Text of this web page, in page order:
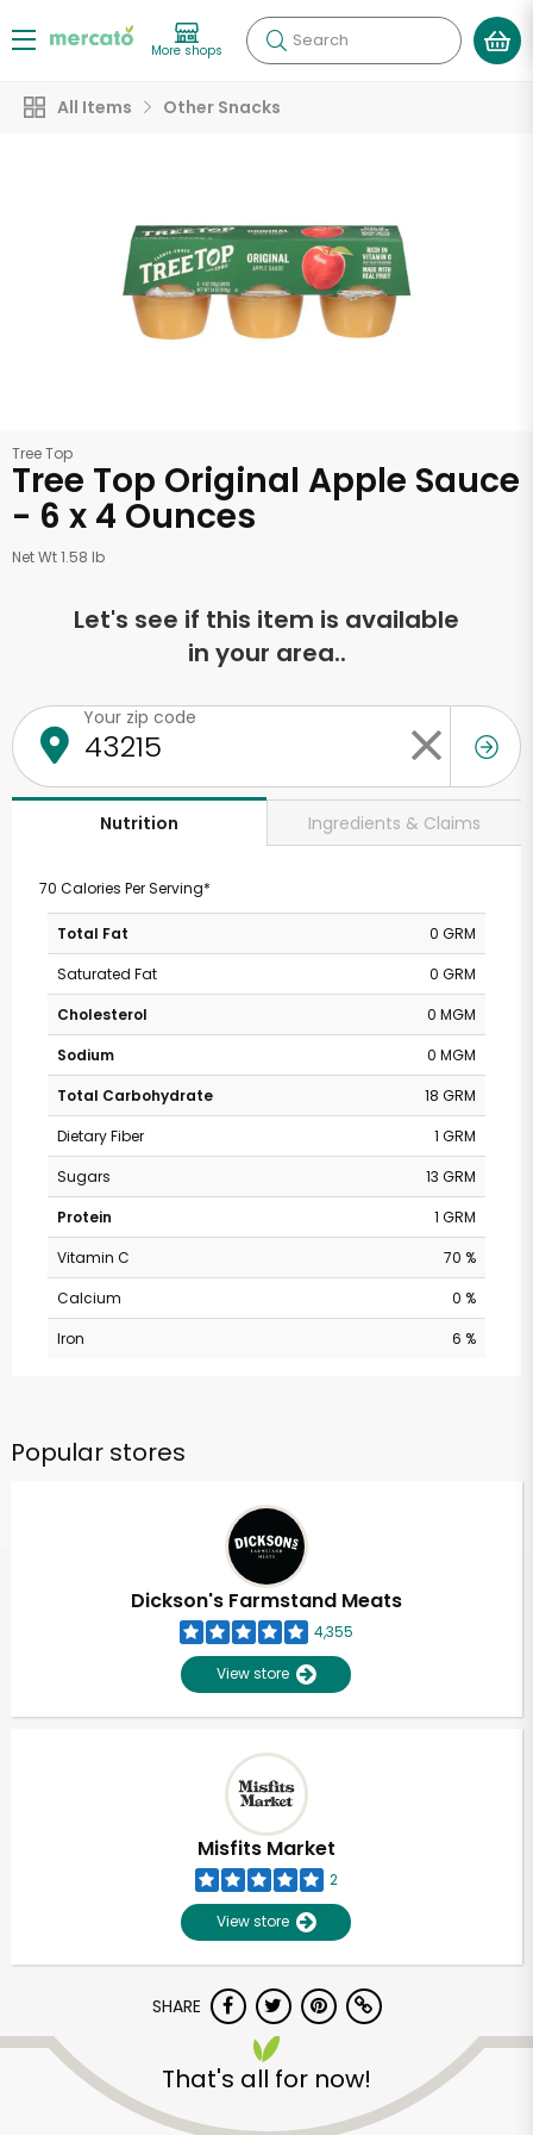
More shops Search
All Items Other Snacks
Tree Top
Tree Top Original Apple Sauce
- 6 x 4 Ounces
Net Wt 1.58 lb
Let's see if this item is available
in your area..
Your zip code
Nutrition Ingredients & Claims
70 Calories Per Serving*
Total Fat
0 GRM
Saturated Fat
0 GRM
Cholesterol
0 MGM
Sodium
0 MGM
Total Carbohydrate
18 GRM
Dietary Fiber
1 GRM
Sugars
13 GRM
Protein
1 GRM
Vitamin C
70 %
Calcium
0 %
Iron
6 %
Popular stores
Dickson's Farmstand Meats
4,355
View store
Misfits Market
2
View store
SHARE
That's all for now!
Unlimited Free Delivery with
Try 30 Days RISK-FREE